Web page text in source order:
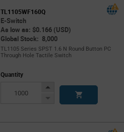
TL1105WF160Q
E-Switch
As low as: $0.166 (USD)
Global Stock: 8,000
TL1105 Series SPST 1.6 N Round Button PC
Through Hole Tactile Switch
Quantity
Increase
Decrease